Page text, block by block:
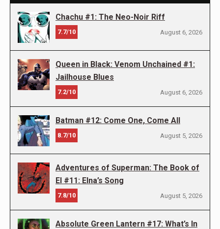
Chachu #1: The Neo-Noir Riff
7.7/10 August 6, 2026
Queen in Black: Venom Unchained #1:
Jailhouse Blues
7.2/10 August 6, 2026
Batman #12: Come One, Come All
8.7/10 August 5, 2026
Adventures of Superman: The Book of
El #11: Elna’s Song
7.8/10 August 5, 2026
Absolute Green Lantern #17: What’s In